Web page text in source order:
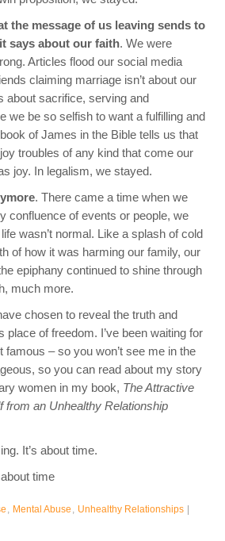
the message of us leaving sends to
says about our faith. We were
Articles flood our social media
claiming marriage isn’t about our
about sacrifice, serving and
we be so selfish to want a fulfilling and
of James in the Bible tells us that
troubles of any kind that come our
joy. In legalism, we stayed.
. There came a time when we
confluence of events or people, we
wasn’t normal. Like a splash of cold
of how it was harming our family, our
epiphany continued to shine through
much more.
chosen to reveal the truth and
place of freedom. I’ve been waiting for
famous – so you won’t see me in the
so you can read about my story
women in my book, The Attractive
from an Unhealthy Relationship
It’s about time.
time
, Mental Abuse , Unhealthy Relationships |